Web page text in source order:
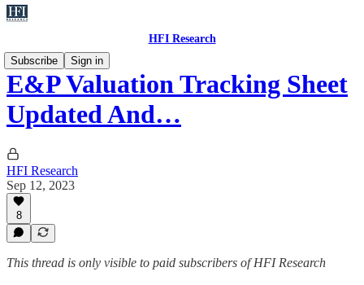
HFI Research
Subscribe
Sign in
E&P Valuation Tracking Sheet
Updated And…
HFI Research
Sep 12, 2023
8
This thread is only visible to paid subscribers of HFI Research